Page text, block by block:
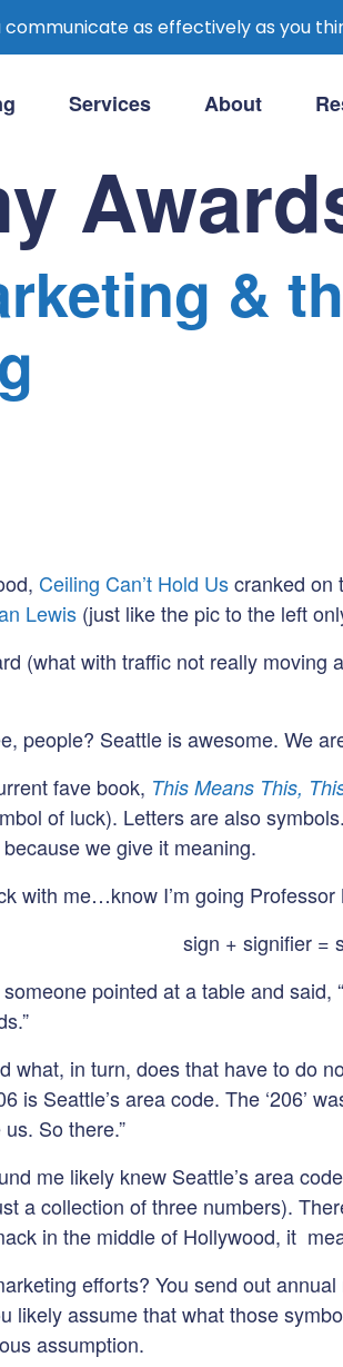
Services About
&
Ceiling Can’t Hold Uscranked on
Lewis (just like the pic to the left
(what with traffic not really
people? Seattle is awesome. We
fave book, This Means This,
of luck). Letters are also
we give it meaning.
with me…know I’m going
sign + signifier =
pointed at a table and
in turn, does that have to do
Seattle’s area code. The ‘206’
So there.”
me likely knew Seattle’s area
a collection of three numbers).
in the middle of Hollywood, it
efforts? You send out
likely assume that what those
assumption.
communicate as effectively as you